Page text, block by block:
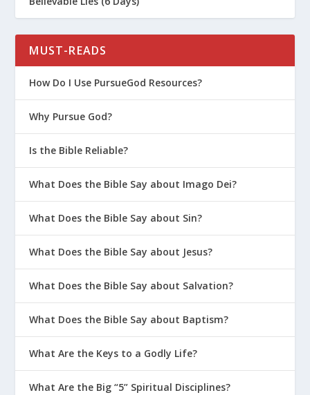
MUST-READS
How Do I Use PursueGod Resources?
Why Pursue God?
Is the Bible Reliable?
What Does the Bible Say about Imago Dei?
What Does the Bible Say about Sin?
What Does the Bible Say about Jesus?
What Does the Bible Say about Salvation?
What Does the Bible Say about Baptism?
What Are the Keys to a Godly Life?
What Are the Big “5” Spiritual Disciplines?